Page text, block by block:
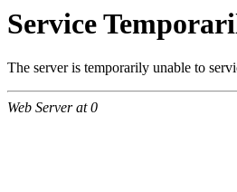
Service
The server is temporarily unable to
Web Server at 0